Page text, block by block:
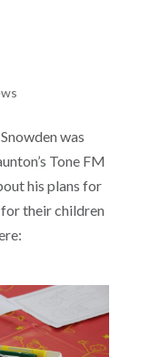
was
Tone FM
his plans for
their children